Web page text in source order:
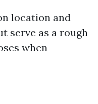
location and
serve as a rough
when